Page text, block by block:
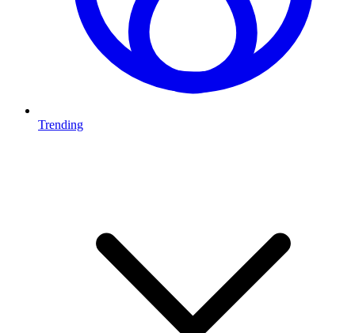
Trending